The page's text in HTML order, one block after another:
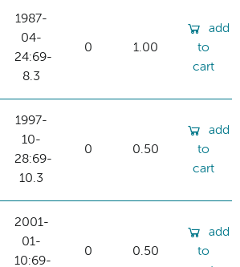
1987-
04-
24:69-
8.3
0 1.00
add
to
cart
1997-
10-
28:69-
10.3
0 0.50
add
to
cart
2001-
01-
10:69-
0 0.50
add
to